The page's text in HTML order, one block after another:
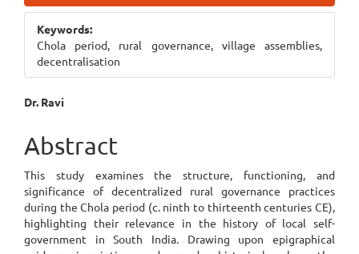
Sidebar
Keywords:
Chola period, rural governance, village assemblies,
decentralisation
Main
Article
Content
Dr. Ravi
Abstract
This study examines the structure, functioning, and
significance of decentralized rural governance practices
during the Chola period (c. ninth to thirteenth centuries CE),
highlighting their relevance in the history of local self-
government in South India. Drawing upon epigraphical